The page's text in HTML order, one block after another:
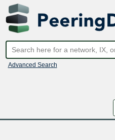
Advanced Search